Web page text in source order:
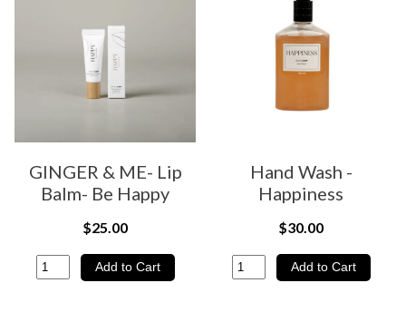
GINGER & ME- Lip
Balm- Be Happy
$25.00
Hand Wash -
Happiness
$30.00